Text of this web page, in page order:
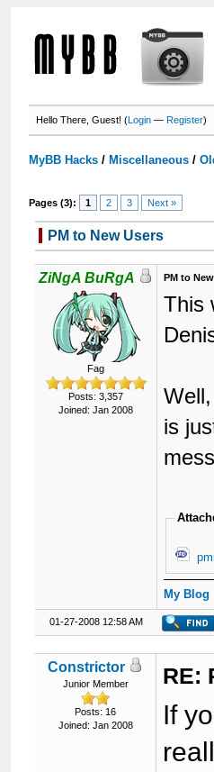
Hello There, Guest! (Login —Register)
MyBB Hacks / Miscellaneous /
Pages (3): 1 2 3 Next »
PM to New Users
ZiNgA BuRgA
Fag
Posts: 3,357
Joined: Jan 2008
PM to
This
is
My Blog
01-27-2008 12:58 AM
Constrictor
Junior Member
Posts: 16
Joined: Jan 2008
RE:
If